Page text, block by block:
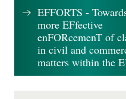
EFFORTS -
more EFfective
enFORcemenT of
in civil and
matters within the